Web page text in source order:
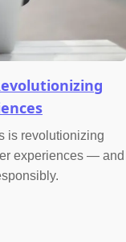
is revolutionizing
experiences — and